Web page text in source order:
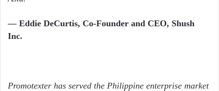
— Eddie DeCurtis, Co-Founder and CEO, Shush
Inc.
Promotexter has served the Philippine enterprise market